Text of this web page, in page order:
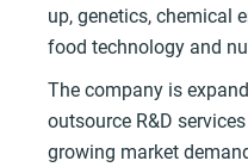
up, genetics, chemical
food technology and
The company is
outsource R&D
growing market